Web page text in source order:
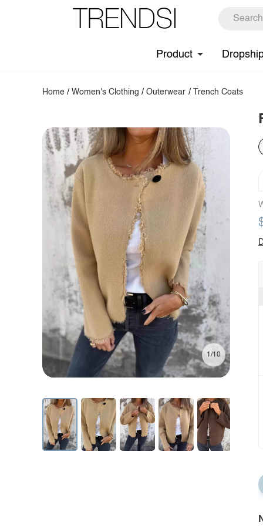
Product
Home /Women's Clothing /Outerwear / Trench Coats
1/10